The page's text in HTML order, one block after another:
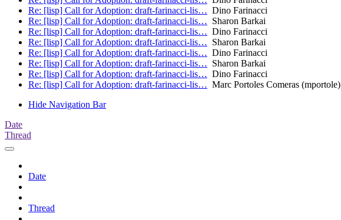
Re: [lisp] Call for Adoption: draft-farinacci-lis… Dino Farinacci
Re: [lisp] Call for Adoption: draft-farinacci-lis… Sharon Barkai
Re: [lisp] Call for Adoption: draft-farinacci-lis… Dino Farinacci
Re: [lisp] Call for Adoption: draft-farinacci-lis… Sharon Barkai
Re: [lisp] Call for Adoption: draft-farinacci-lis… Dino Farinacci
Re: [lisp] Call for Adoption: draft-farinacci-lis… Sharon Barkai
Re: [lisp] Call for Adoption: draft-farinacci-lis… Dino Farinacci
Re: [lisp] Call for Adoption: draft-farinacci-lis… Marc Portoles Comeras (mportole)
Hide Navigation Bar
Date
Thread
Date
Thread